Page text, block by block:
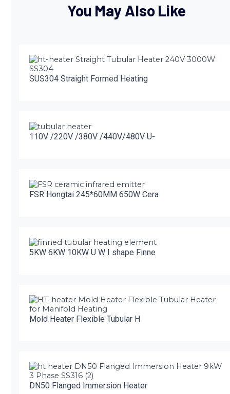
You May Also Like
SUS304 Straight Formed Heating
110V /220V /380V /440V/480V U-
FSR Hongtai 245*60MM 650W Cera
5KW 6KW 10KW U W I shape Finne
Mold Heater Flexible Tubular H
DN50 Flanged Immersion Heater